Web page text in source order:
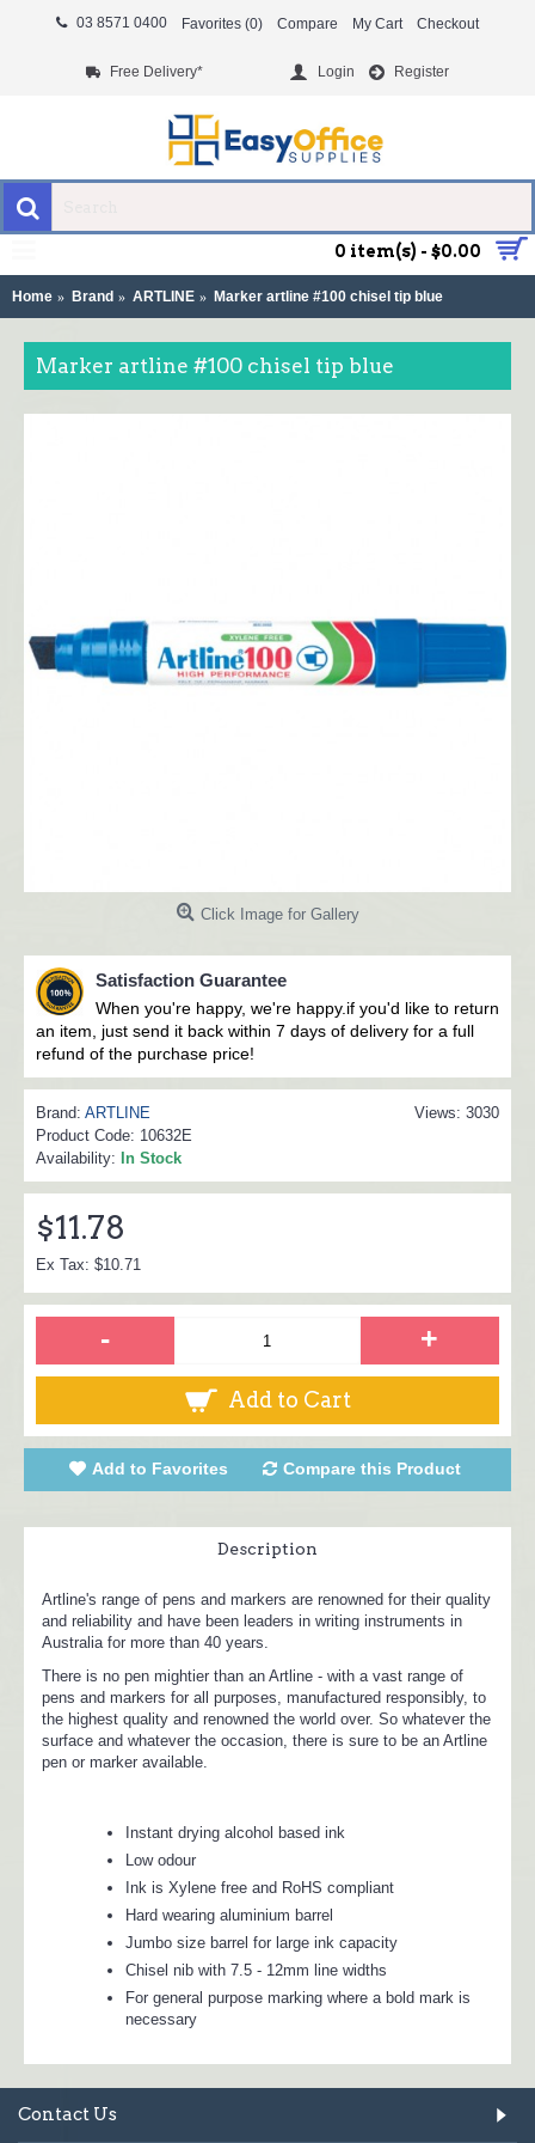
03 8571 0400 Favorites (0) Compare My Cart Checkout
Free Delivery* Login Register
0 item(s) - $0.00
Home Brand ARTLINE Marker artline #100 chisel tip blue
Marker artline #100 chisel tip blue
Click Image for Gallery
Satisfaction Guarantee
When you're happy, we're happy.if you'd like to return
an item, just send it back within 7 days of delivery for a full
refund of the purchase price!
Views: 3030
Brand: ARTLINE
Product Code: 10632E
Availability: In Stock
$11.78
Ex Tax: $10.71
- +
Add to Cart
Add to Favorites Compare this Product
Description
Artline's range of pens and markers are renowned for their quality
and reliability and have been leaders in writing instruments in
Australia for more than 40 years.
There is no pen mightier than an Artline - with a vast range of
pens and markers for all purposes, manufactured responsibly, to
the highest quality and renowned the world over. So whatever the
surface and whatever the occasion, there is sure to be an Artline
pen or marker available.
Instant drying alcohol based ink
Low odour
Ink is Xylene free and RoHS compliant
Hard wearing aluminium barrel
Jumbo size barrel for large ink capacity
Chisel nib with 7.5 - 12mm line widths
For general purpose marking where a bold mark is
necessary
Contact Us